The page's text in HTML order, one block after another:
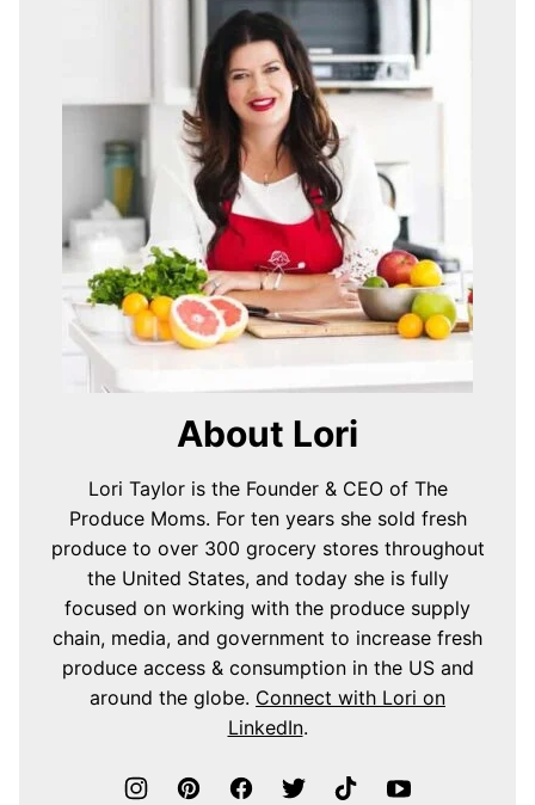
About Lori
Lori Taylor is the Founder & CEO of The
Produce Moms. For ten years she sold fresh
produce to over 300 grocery stores throughout
the United States, and today she is fully
focused on working with the produce supply
chain, media, and government to increase fresh
produce access & consumption in the US and
around the globe. Connect with Lori on
LinkedIn.